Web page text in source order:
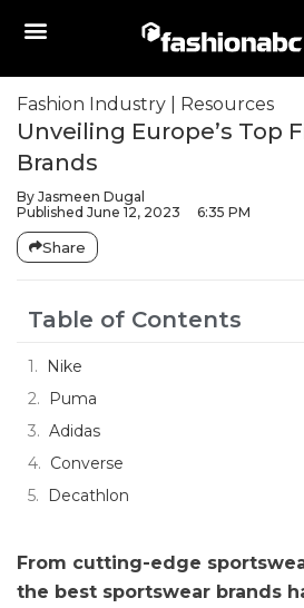
Fashion Industry Resources
Unveiling Europe’s Top
Brands
By Jasmeen Dugal
Published June 12, 2023 6:35 PM
Share
Table of Contents
Nike
Puma
Adidas
Converse
Decathlon
From cutting-edge
the best sportswear brands